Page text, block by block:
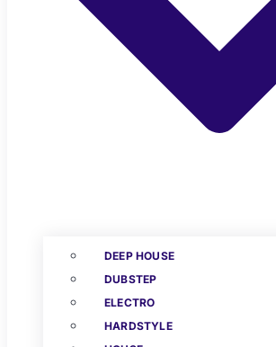
DEEP HOUSE
DUBSTEP
ELECTRO
HARDSTYLE